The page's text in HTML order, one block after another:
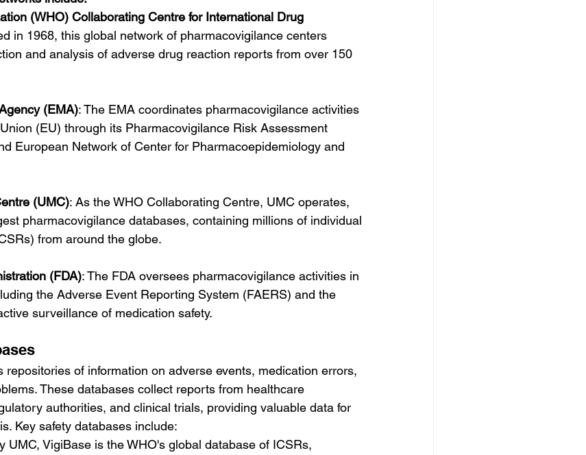
(WHO) Collaborating Centre for International Drug
in 1968, this global network of pharmacovigilance centers
and analysis of adverse drug reaction reports from over 150
(EMA): The EMA coordinates pharmacovigilance activities
(EU) through its Pharmacovigilance Risk Assessment
European Network of Center for Pharmacoepidemiology and
(UMC): As the WHO Collaborating Centre, UMC operates,
pharmacovigilance databases, containing millions of individual
from around the globe.
(FDA): The FDA oversees pharmacovigilance activities in
the Adverse Event Reporting System (FAERS) and the
surveillance of medication safety.
repositories of information on adverse events, medication errors,
These databases collect reports from healthcare
authorities, and clinical trials, providing valuable data for
Key safety databases include:
UMC, VigiBase is the WHO's global database of ICSRs,